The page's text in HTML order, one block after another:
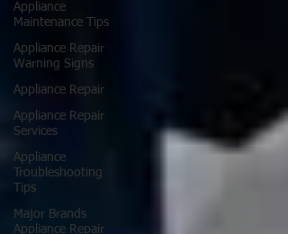
Appliance
Maintenance Tips
Appliance Repair
Warning Signs
Appliance Repair
Appliance Repair
Services
Appliance
Troubleshooting
Tips
Major Brands
Appliance Repair